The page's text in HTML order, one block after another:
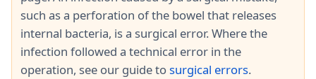
such as a perforation of the bowel that releases
internal bacteria, is a surgical error. Where the
infection followed a technical error in the
operation, see our guide tosurgical errors.